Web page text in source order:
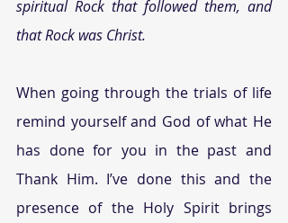
spiritual Rock that followed them, and
that Rock was Christ.
When going through the trials of life
remind yourself and God of what He
has done for you in the past and
Thank Him. I’ve done this and the
presence of the Holy Spirit brings